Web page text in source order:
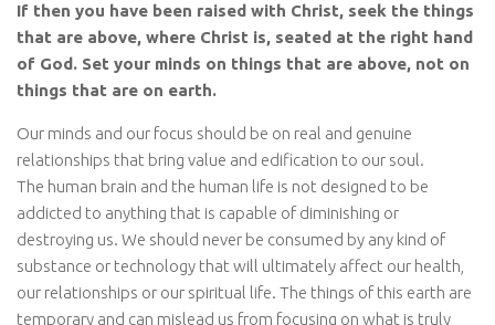
If then you have been raised with Christ, seek the things
that are above, where Christ is, seated at the right hand
of God. Set your minds on things that are above, not on
things that are on earth.
Our minds and our focus should be on real and genuine
relationships that bring value and edification to our soul.
The human brain and the human life is not designed to be
addicted to anything that is capable of diminishing or
destroying us. We should never be consumed by any kind of
substance or technology that will ultimately affect our health,
our relationships or our spiritual life. The things of this earth are
temporary and can mislead us from focusing on what is truly